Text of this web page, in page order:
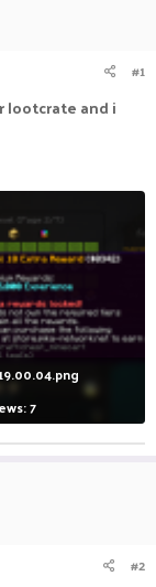
#1
lootcrate and i
7
#2